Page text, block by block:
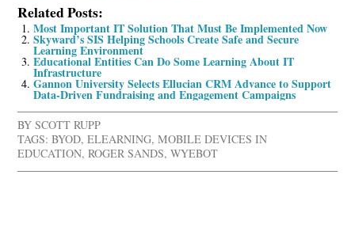
Related Posts:
Most Important IT Solution That Must Be Implemented Now
Skyward’s SIS Helping Schools Create Safe and Secure
Learning Environment
Educational Entities Can Do Some Learning About IT
Infrastructure
Gannon University Selects Ellucian CRM Advance to Support
Data-Driven Fundraising and Engagement Campaigns
BYSCOTT RUPP
TAGS: BYOD,ELEARNING,MOBILE DEVICES IN
EDUCATION,ROGER SANDS,WYEBOT